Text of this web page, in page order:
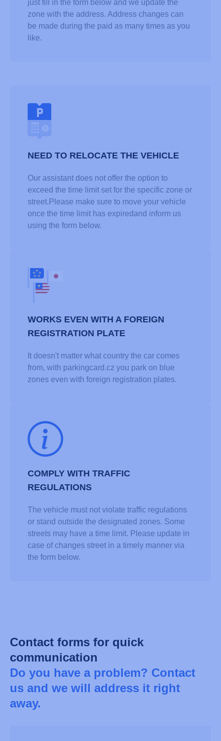
just fill in the form below and we update the
zone with the address. Address changes can
be made during the paid as many times as you
like.
NEED TO RELOCATE THE VEHICLE
Our assistant does not offer the option to
exceed the time limit set for the specific zone or
street.Please make sure to move your vehicle
once the time limit has expiredand inform us
using the form below.
WORKS EVEN WITH A FOREIGN
REGISTRATION PLATE
It doesn't matter what country the car comes
from, with parkingcard.cz you park on blue
zones even with foreign registration plates.
COMPLY WITH TRAFFIC
REGULATIONS
The vehicle must not violate traffic regulations
or stand outside the designated zones. Some
streets may have a time limit. Please update in
case of changes street in a timely manner via
the form below.
Contact forms for quick
communication
Do you have a problem? Contact
us and we will address it right
away.